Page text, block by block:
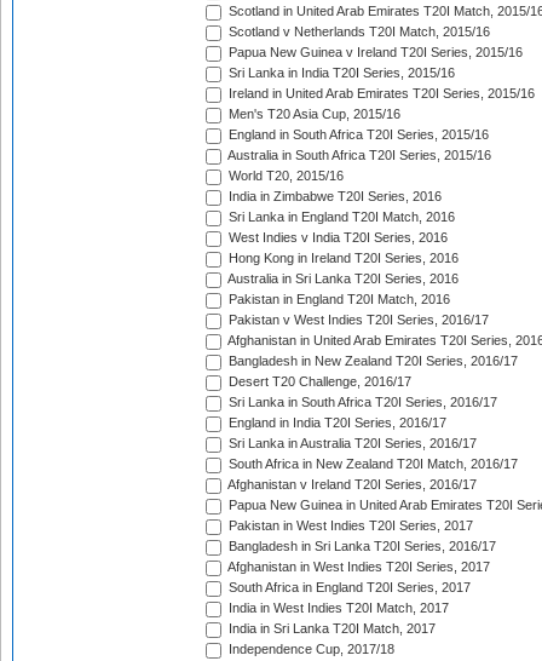
Scotland in United Arab Emirates T20I Match, 2015/
Scotland v Netherlands T20I Match, 2015/16
Papua New Guinea v Ireland T20I Series, 2015/16
Sri Lanka in India T20I Series, 2015/16
Ireland in United Arab Emirates T20I Series, 2015/16
Men's T20 Asia Cup, 2015/16
England in South Africa T20I Series, 2015/16
Australia in South Africa T20I Series, 2015/16
World T20, 2015/16
India in Zimbabwe T20I Series, 2016
Sri Lanka in England T20I Match, 2016
West Indies v India T20I Series, 2016
Hong Kong in Ireland T20I Series, 2016
Australia in Sri Lanka T20I Series, 2016
Pakistan in England T20I Match, 2016
Pakistan v West Indies T20I Series, 2016/17
Afghanistan in United Arab Emirates T20I Series,
Bangladesh in New Zealand T20I Series, 2016/17
Desert T20 Challenge, 2016/17
Sri Lanka in South Africa T20I Series, 2016/17
England in India T20I Series, 2016/17
Sri Lanka in Australia T20I Series, 2016/17
South Africa in New Zealand T20I Match, 2016/17
Afghanistan v Ireland T20I Series, 2016/17
Papua New Guinea in United Arab Emirates T20I
Pakistan in West Indies T20I Series, 2017
Bangladesh in Sri Lanka T20I Series, 2016/17
Afghanistan in West Indies T20I Series, 2017
South Africa in England T20I Series, 2017
India in West Indies T20I Match, 2017
India in Sri Lanka T20I Match, 2017
Independence Cup, 2017/18